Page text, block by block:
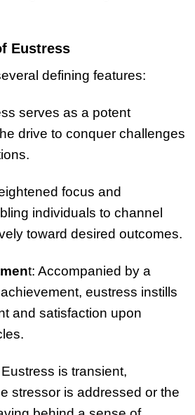
Eustress
defining features:
serves as a potent
drive to conquer challenges
focus and
individuals to channel
toward desired outcomes.
t: Accompanied by a
eustress instills
and satisfaction upon
Eustress is transient,
stressor is addressed or the